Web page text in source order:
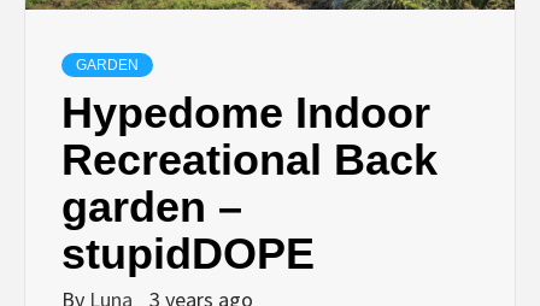
GARDEN
Hypedome Indoor
Recreational Back
garden –
stupidDOPE
By Luna 3 years ago